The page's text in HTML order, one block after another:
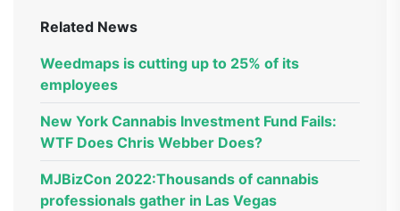
Related News
Weedmaps is cutting up to 25% of its
employees
New York Cannabis Investment Fund Fails:
WTF Does Chris Webber Does?
MJBizCon 2022:Thousands of cannabis
professionals gather in Las Vegas